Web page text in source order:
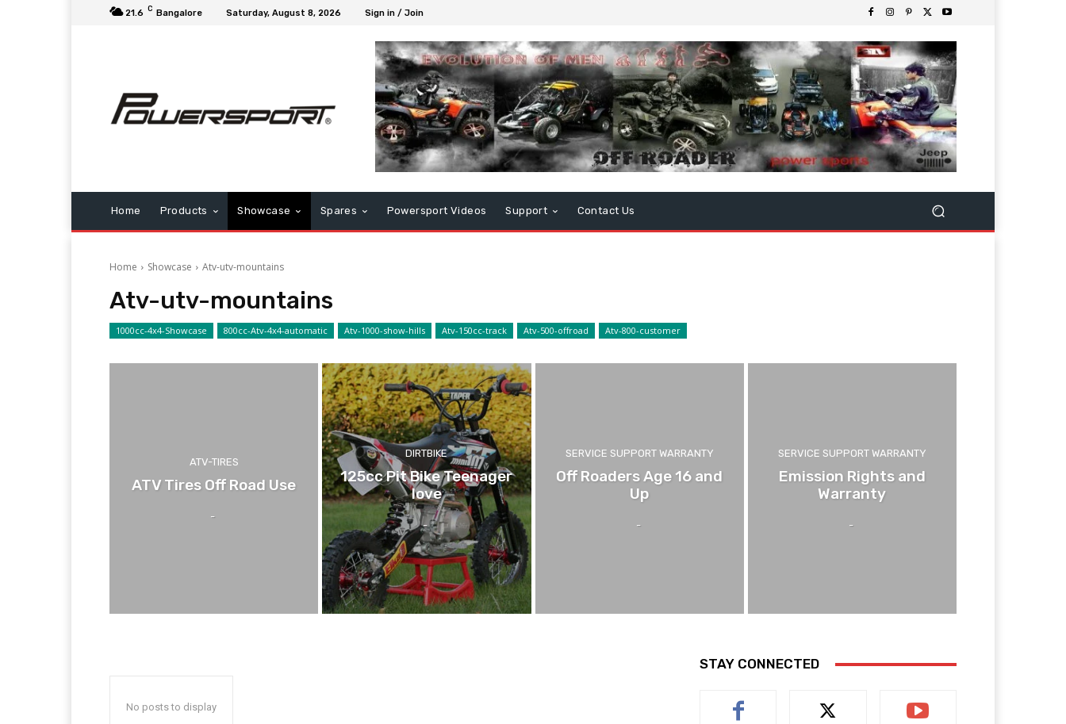
21.6 C Bangalore Saturday, August 8, 2026 Sign in / Join
Home Products Showcase Spares Powersport Videos Support Contact Us
Home Showcase Atv-utv-mountains
Atv-utv-mountains
1000cc-4x4-Showcase 800cc-Atv-4x4-automatic Atv-1000-show-hills Atv-150cc-track Atv-500-offroad Atv-800-customer
ATV-TIRES
ATV Tires Off Road Use
-
DIRTBIKE
125cc Pit Bike Teenager
love
-
SERVICE SUPPORT WARRANTY
Off Roaders Age 16 and
Up
-
SERVICE SUPPORT WARRANTY
Emission Rights and
Warranty
-
No posts to display
STAY CONNECTED